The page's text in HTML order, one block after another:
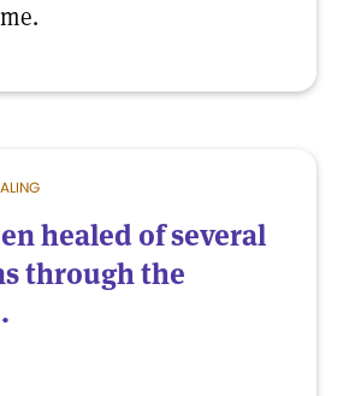
healed of several
through the